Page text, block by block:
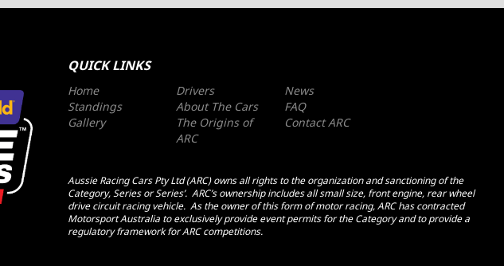
QUICK LINKS
Home
Standings
Gallery
Drivers
About The Cars
The Origins of
ARC
News
FAQ
Contact ARC
Aussie Racing Cars Pty Ltd (ARC) owns all rights to the organization and sanctioning of the
Category, Series or Series’. ARC’s ownership includes all small size, front engine, rear wheel
drive circuit racing vehicle. As the owner of this form of motor racing, ARC has contracted
Motorsport Australia to exclusively provide event permits for the Category and to provide a
regulatory framework for ARC competitions.